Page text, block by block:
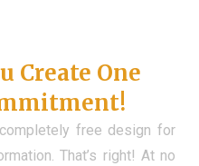
Create One
free design for
That’s right! At no